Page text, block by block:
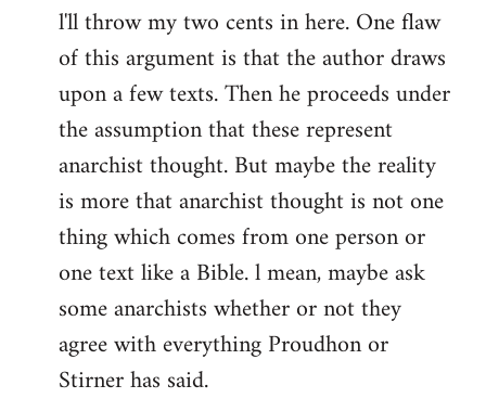
to
Welcome
libcom.org
l'll throw my two cents in here. One flaw
of this argument is that the author draws
upon a few texts. Then he proceeds under
the assumption that these represent
anarchist thought. But maybe the reality
is more that anarchist thought is not one
thing which comes from one person or
one text like a Bible. l mean, maybe ask
some anarchists whether or not they
agree with everything Proudhon or
Stirner has said.